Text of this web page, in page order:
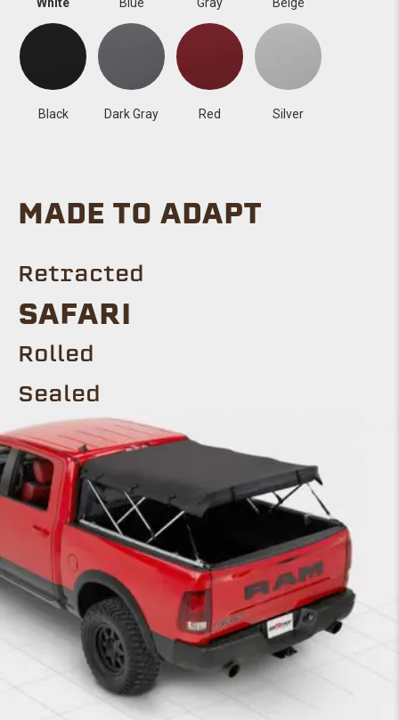
Black Dark Gray Red Silver
MADE TO ADAPT
Retracted
SAFARI
Rolled
Sealed